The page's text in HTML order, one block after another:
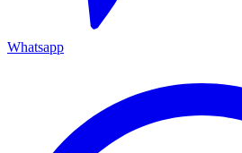
Whatsapp